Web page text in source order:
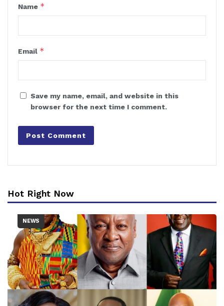
Name *
Email *
Save my name, email, and website in this
browser for the next time I comment.
Hot Right Now
NEWS